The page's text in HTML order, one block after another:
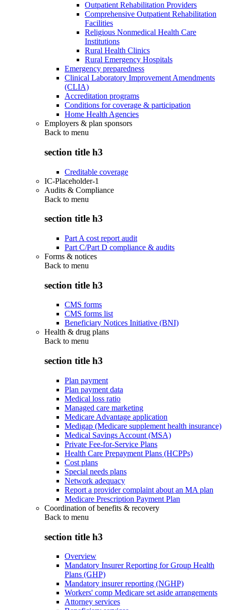
Outpatient Rehabilitation Providers
Comprehensive Outpatient Rehabilitation
Facilities
Religious Nonmedical Health Care
Institutions
Rural Health Clinics
Rural Emergency Hospitals
Emergency preparedness
Clinical Laboratory Improvement Amendments
(CLIA)
Accreditation programs
Conditions for coverage & participation
Home Health Agencies
Employers & plan sponsors
Back to menu
section title h3
Creditable coverage
IC-Placeholder-1
Audits & Compliance
Back to menu
section title h3
Part A cost report audit
Part C/Part D compliance & audits
Forms & notices
Back to menu
section title h3
CMS forms
CMS forms list
Beneficiary Notices Initiative (BNI)
Health & drug plans
Back to menu
section title h3
Plan payment
Plan payment data
Medical loss ratio
Managed care marketing
Medicare Advantage application
Medigap (Medicare supplement health insurance)
Medical Savings Account (MSA)
Private Fee-for-Service Plans
Health Care Prepayment Plans (HCPPs)
Cost plans
Special needs plans
Network adequacy
Report a provider complaint about an MA plan
Medicare Prescription Payment Plan
Coordination of benefits & recovery
Back to menu
section title h3
Overview
Mandatory Insurer Reporting for Group Health
Plans (GHP)
Mandatory insurer reporting (NGHP)
Workers' comp Medicare set aside arrangements
Attorney services